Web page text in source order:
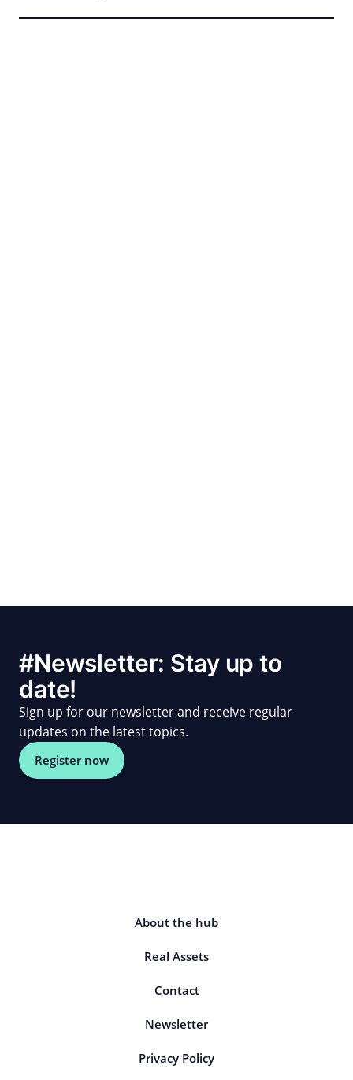
#Newsletter: Stay up to
date!
Sign up for our newsletter and receive regular
updates on the latest topics.
Register now
About the hub
Real Assets
Contact
Newsletter
Privacy Policy